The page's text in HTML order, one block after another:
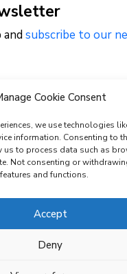
Cookie Consent
we use technologies
information. Consenting to
to process data such as
Not consenting or
and functions.
Accept
Deny
subscribe to our
Cyviz – All rights reserved.